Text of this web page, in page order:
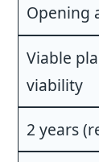
Opening
Viable
viability
2 years